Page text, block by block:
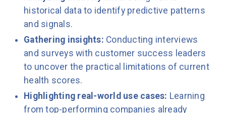
historical data to identify predictive patterns
and signals.
Gathering insights: Conducting interviews
and surveys with customer success leaders
to uncover the practical limitations of current
health scores.
Highlighting real-world use cases: Learning
from top-performing companies already